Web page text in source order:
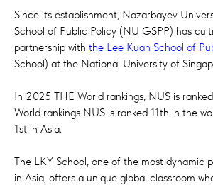
Since its establishment, Nazarbayev
School of Public Policy (NU GSPP) has
partnership with the Lee Kuan School of
School) at the National University of
In 2025 THE World rankings, NUS is
World rankings NUS is ranked 11th in the
1st in Asia.
The LKY School, one of the most dynamic
in Asia, offers a unique global classroom